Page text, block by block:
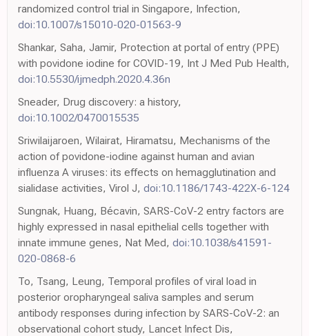
randomized control trial in Singapore, Infection,
doi:10.1007/s15010-020-01563-9
Shankar, Saha, Jamir, Protection at portal of entry (PPE)
with povidone iodine for COVID-19, Int J Med Pub Health,
doi:10.5530/ijmedph.2020.4.36n
Sneader, Drug discovery: a history,
doi:10.1002/0470015535
Sriwilaijaroen, Wilairat, Hiramatsu, Mechanisms of the
action of povidone-iodine against human and avian
influenza A viruses: its effects on hemagglutination and
sialidase activities, Virol J, doi:10.1186/1743-422X-6-124
Sungnak, Huang, Bécavin, SARS-CoV-2 entry factors are
highly expressed in nasal epithelial cells together with
innate immune genes, Nat Med, doi:10.1038/s41591-
020-0868-6
To, Tsang, Leung, Temporal profiles of viral load in
posterior oropharyngeal saliva samples and serum
antibody responses during infection by SARS-CoV-2: an
observational cohort study, Lancet Infect Dis,